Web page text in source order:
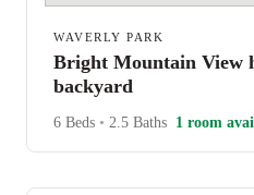
WAVERLY PARK
Bright Mountain View
backyard
6 Beds • 2.5 Baths 1 room